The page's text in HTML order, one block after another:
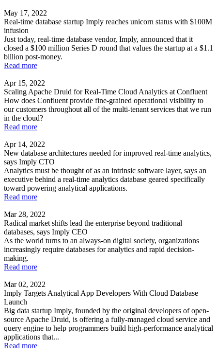
May 17, 2022
Real-time database startup Imply reaches unicorn status with $100M
infusion
Just today, real-time database vendor, Imply, announced that it
closed a $100 million Series D round that values the startup at a $1.1
billion post-money.
Read more
Apr 15, 2022
Scaling Apache Druid for Real-Time Cloud Analytics at Confluent
How does Confluent provide fine-grained operational visibility to
our customers throughout all of the multi-tenant services that we run
in the cloud?
Read more
Apr 14, 2022
New database architectures needed for improved real-time analytics,
says Imply CTO
Analytics must be thought of as an intrinsic software layer, says an
executive behind a real-time analytics database geared specifically
toward powering analytical applications.
Read more
Mar 28, 2022
Radical market shifts lead the enterprise beyond traditional
databases, says Imply CEO
As the world turns to an always-on digital society, organizations
increasingly require databases for analytics and rapid decision-
making.
Read more
Mar 02, 2022
Imply Targets Analytical App Developers With Cloud Database
Launch
Big data startup Imply, founded by the original developers of open-
source Apache Druid, is offering a fully-managed cloud service and
query engine to help programmers build high-performance analytical
applications that...
Read more